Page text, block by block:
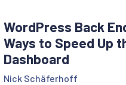
WordPress Back
Ways to Speed Up
Dashboard
Nick Schäferhoff